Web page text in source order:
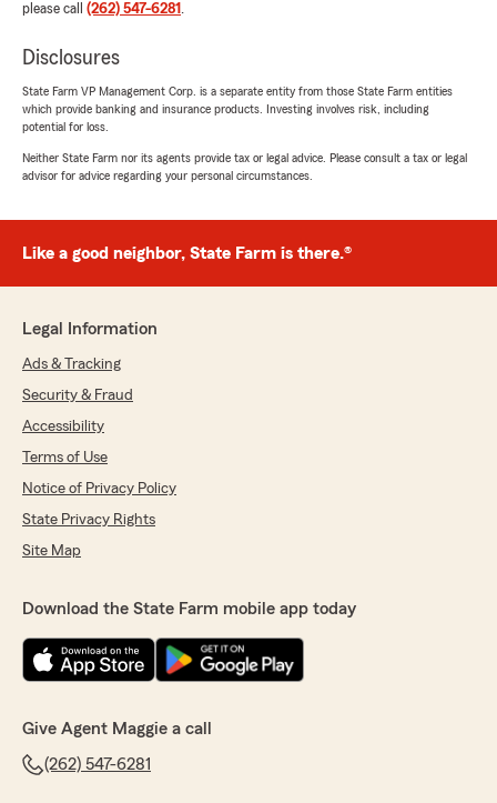
please call (262) 547-6281 .
Disclosures
State Farm VP Management Corp. is a separate entity from those State Farm entities
which provide banking and insurance products. Investing involves risk, including
potential for loss.
Neither State Farm nor its agents provide tax or legal advice. Please consult a tax or legal
advisor for advice regarding your personal circumstances.
Like a good neighbor, State Farm is there.®
Legal Information
Ads & Tracking
Security & Fraud
Accessibility
Terms of Use
Notice of Privacy Policy
State Privacy Rights
Site Map
Download the State Farm mobile app today
Give Agent Maggie a call
(262) 547-6281